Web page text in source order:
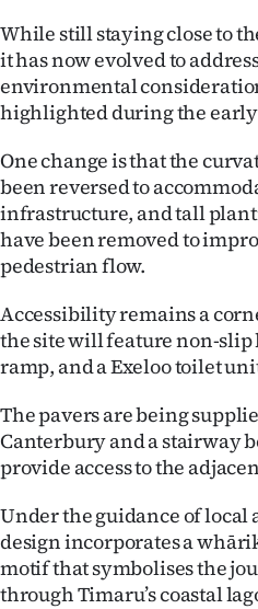
100
Years
Ago
Advertising
Features
SEND
US
&
SIGN
IN
While still staying close to
it has now evolved to
environmental
highlighted during the
One change is that the
been reversed to
infrastructure, and tall
have been removed to
pedestrian flow.
Accessibility remains a
the site will feature non-slip
ramp, and a Exeloo toilet
The pavers are being
Canterbury and a stairway
provide access to the
Under the guidance of local
design incorporates a
motif that symbolises the
through Timaru’s coastal